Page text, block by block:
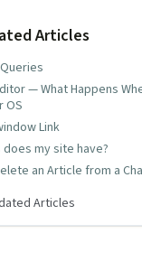
Articles
— What Happens
OS
Link
my site have?
an Article from a
Articles